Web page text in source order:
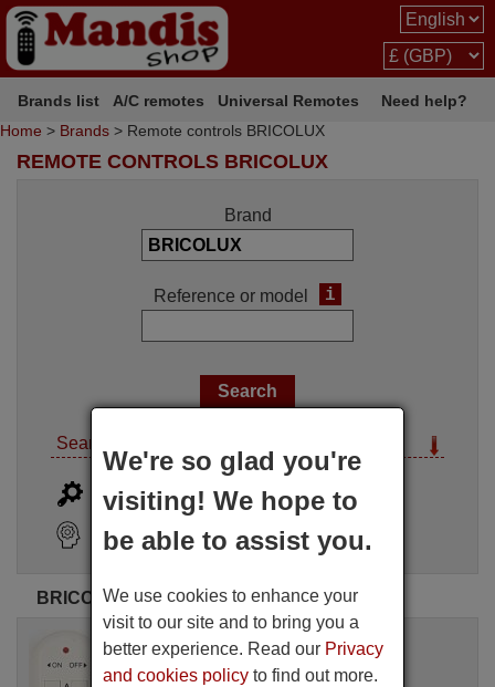
Brands list A/C remotes Universal Remotes
Need help?
Home > Brands > Remote controls BRICOLUX
REMOTE CONTROLS BRICOLUX
Brand
Reference or model i
Search options
Advanced search i
Search Assistant
BRICOLUX original remote controls
Original remote control
BRICOLUX BRICO001
Not available
We're so glad you're
visiting! We hope to
be able to assist you.
We use cookies to enhance your
visit to our site and to bring you a
better experience. Read our Privacy
and cookies policy to find out more.